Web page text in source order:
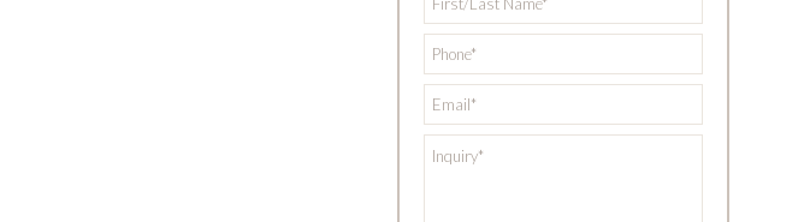
Name *
Phone
Email